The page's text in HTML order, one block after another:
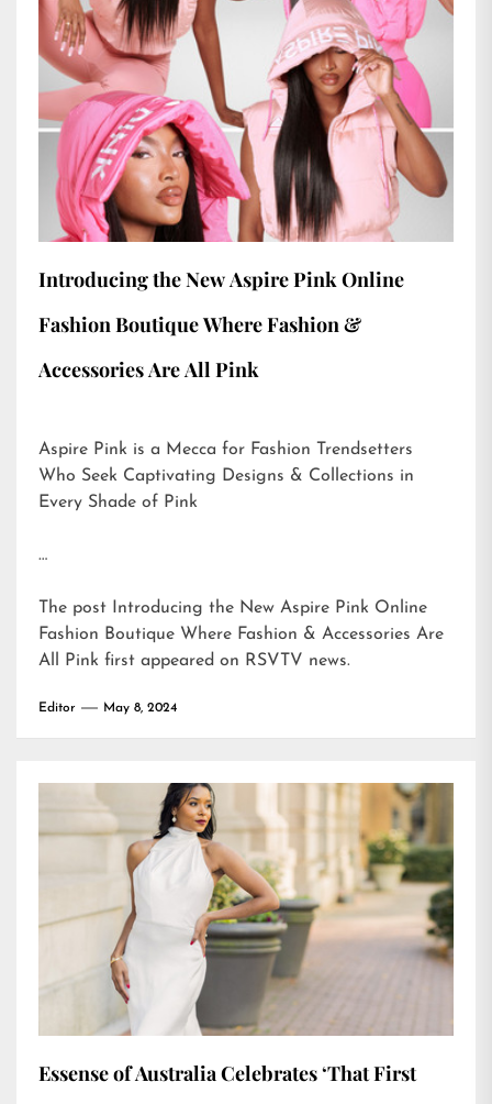
Introducing the New Aspire Pink Online
Fashion Boutique Where Fashion &
Accessories Are All Pink
Aspire Pink is a Mecca for Fashion Trendsetters
Who Seek Captivating Designs & Collections in
Every Shade of Pink
…
The post
Introducing the New Aspire Pink Online
Fashion Boutique Where Fashion & Accessories Are
All Pink first appeared on RSVTV news.
Editor May 8, 2024
Essense of Australia Celebrates ‘That First